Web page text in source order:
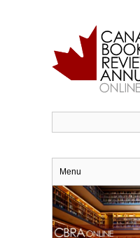
Menu